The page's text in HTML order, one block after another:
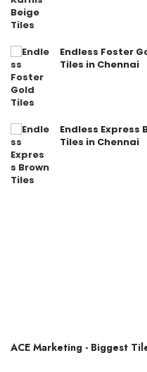
Endless Foster
Tiles in Chennai
Endless Express
Tiles in Chennai
ACE Marketing - Biggest